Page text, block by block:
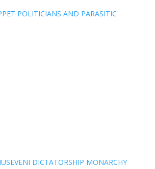
POLITICIANS AND PARASITIC
DICTATORSHIP MONARCHY